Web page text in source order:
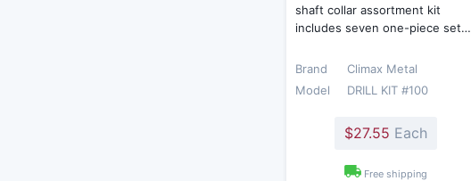
shaft collar assortment kit
includes seven one-piece set…
Brand
Climax Metal
Model
DRILL KIT #100
$27.55 Each
Free shipping